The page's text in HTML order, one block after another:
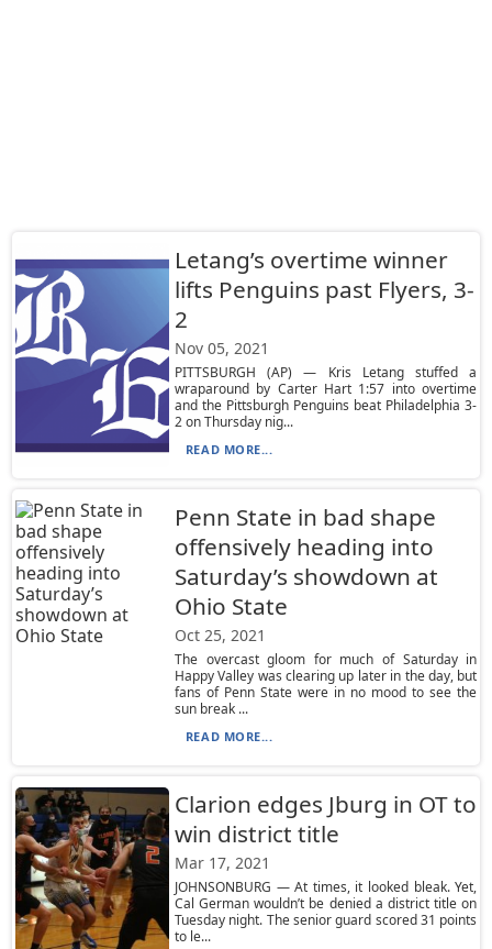
Letang’s overtime winner
lifts Penguins past Flyers, 3-
2
Nov 05, 2021
PITTSBURGH (AP) — Kris Letang stuffed a
wraparound by Carter Hart 1:57 into overtime
and the Pittsburgh Penguins beat Philadelphia 3-
2 on Thursday nig...
READ MORE...
Penn State in bad shape
offensively heading into
Saturday’s showdown at
Ohio State
Oct 25, 2021
The overcast gloom for much of Saturday in
Happy Valley was clearing up later in the day, but
fans of Penn State were in no mood to see the
sun break ...
READ MORE...
Clarion edges Jburg in OT to
win district title
Mar 17, 2021
JOHNSONBURG — At times, it looked bleak. Yet,
Cal German wouldn’t be denied a district title on
Tuesday night. The senior guard scored 31 points
to le...